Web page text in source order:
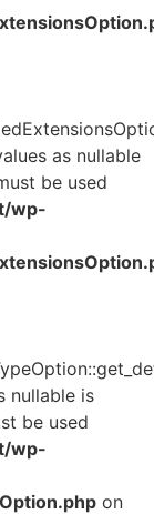
as nullable
be used
wp-
nullable is
be used
wp-
on